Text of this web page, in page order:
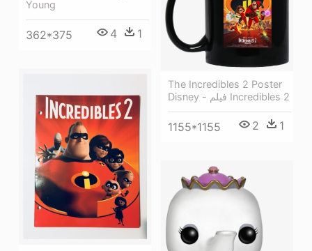
Young
362*375 4 1
The Incredibles 2 Poster
Disney - فيلم Incredibles 2
1155*1155 2 1